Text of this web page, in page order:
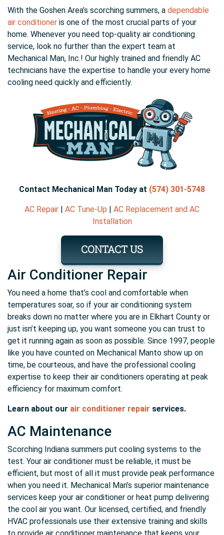
With the Goshen Area’s scorching summers, a dependable
air conditioner is one of the most crucial parts of your
home. Whenever you need top-quality air conditioning
service, look no further than the expert team at
Mechanical Man, Inc.! Our highly trained and friendly AC
technicians have the expertise to handle your every home
cooling need quickly and efficiently.
Contact Mechanical Man Today at (574) 301-5748
AC Repair AC Tune-Up
AC Replacement and AC
Installation
CONTACT US
Air Conditioner Repair
You need a home that’s cool and comfortable when
temperatures soar, so if your air conditioning system
breaks down no matter where you are in Elkhart County or
just isn’t keeping up, you want someone you can trust to
get it running again as soon as possible. Since 1997, people
like you have counted on Mechanical Manto show up on
time, be courteous, and have the professional cooling
expertise to keep their air conditioners operating at peak
efficiency for maximum comfort.
Learn about our air conditioner repair services.
AC Maintenance
Scorching Indiana summers put cooling systems to the
test. Your air conditioner must be reliable, it must be
efficient, but most of all it must provide peak performance
when you need it. Mechanical Man’s superior maintenance
services keep your air conditioner or heat pump delivering
the cool air you want. Our licensed, certified, and friendly
HVAC professionals use their extensive training and skills